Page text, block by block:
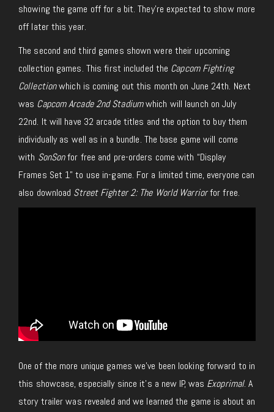
showing the game off for a bit. They’re expected to show more
off later this year.
The second and third games shown were their upcoming
collection games. This first included the Capcom Fighting
Collectionwhich is coming out this month on June 24th. Next
was Capcom Arcade 2nd Stadiumwhich will launch on July
22nd. It will have 32 arcade titles and the option to buy them
individually as well as in a bundle. The base game will come
with SonSonfor free and pre-orders come with “Display
Frames Set 1” to use in-game. For a limited time, everyone can
also download Street Fighter 2: The World Warriorfor free.
One of the more unique games we’ve been looking forward to in
this showcase, especially since it’s a new IP, was Exoprimal. A
story trailer was revealed and we learned the game is about an